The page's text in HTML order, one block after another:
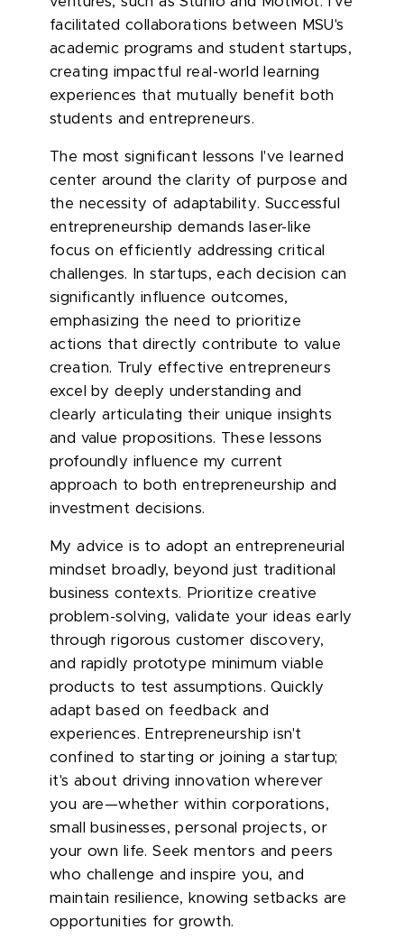
facilitated collaborations between MSU's
academic programs and student startups,
creating impactful real-world learning
experiences that mutually benefit both
students and entrepreneurs.
The most significant lessons I've learned
center around the clarity of purpose and
the necessity of adaptability. Successful
entrepreneurship demands laser-like
focus on efficiently addressing critical
challenges. In startups, each decision can
significantly influence outcomes,
emphasizing the need to prioritize
actions that directly contribute to value
creation. Truly effective entrepreneurs
excel by deeply understanding and
clearly articulating their unique insights
and value propositions. These lessons
profoundly influence my current
approach to both entrepreneurship and
investment decisions.
My advice is to adopt an entrepreneurial
mindset broadly, beyond just traditional
business contexts. Prioritize creative
problem-solving, validate your ideas early
through rigorous customer discovery,
and rapidly prototype minimum viable
products to test assumptions. Quickly
adapt based on feedback and
experiences. Entrepreneurship isn't
confined to starting or joining a startup;
it's about driving innovation wherever
you are—whether within corporations,
small businesses, personal projects, or
your own life. Seek mentors and peers
who challenge and inspire you, and
maintain resilience, knowing setbacks are
opportunities for growth.